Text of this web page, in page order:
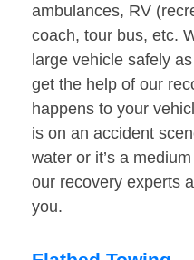
ambulances, RV
coach, tour bus, etc.
large vehicle safely
get the help of our
happens to your
is on an accident
water or it’s a
our recovery experts
you.